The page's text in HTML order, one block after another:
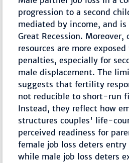
progression to a second
mediated by income, and
Great Recession.
resources are more
penalties, especially for
male displacement. The
suggests that fertility
not reducible to short-run
Instead, they reflect how
structures couples' life-
perceived readiness for
female job loss deters
while male job loss deters